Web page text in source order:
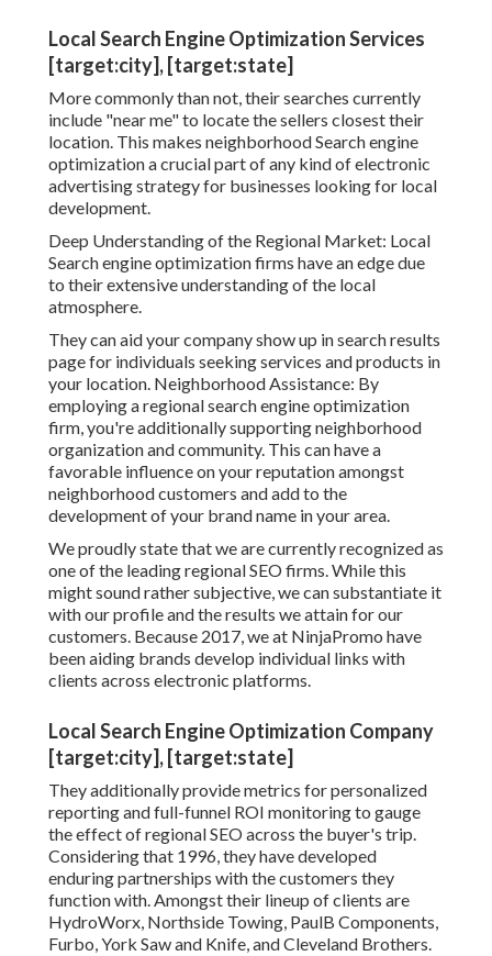
Local Search Engine Optimization Services
[target:city], [target:state]
More commonly than not, their searches currently
include "near me" to locate the sellers closest their
location. This makes neighborhood Search engine
optimization a crucial part of any kind of electronic
advertising strategy for businesses looking for local
development.
Deep Understanding of the Regional Market: Local
Search engine optimization firms have an edge due
to their extensive understanding of the local
atmosphere.
They can aid your company show up in search results
page for individuals seeking services and products in
your location. Neighborhood Assistance: By
employing a regional search engine optimization
firm, you're additionally supporting neighborhood
organization and community. This can have a
favorable influence on your reputation amongst
neighborhood customers and add to the
development of your brand name in your area.
We proudly state that we are currently recognized as
one of the leading regional SEO firms. While this
might sound rather subjective, we can substantiate it
with our profile and the results we attain for our
customers. Because 2017, we at NinjaPromo have
been aiding brands develop individual links with
clients across electronic platforms.
Local Search Engine Optimization Company
[target:city], [target:state]
They additionally provide metrics for personalized
reporting and full-funnel ROI monitoring to gauge
the effect of regional SEO across the buyer's trip.
Considering that 1996, they have developed
enduring partnerships with the customers they
function with. Amongst their lineup of clients are
HydroWorx, Northside Towing, PaulB Components,
Furbo, York Saw and Knife, and Cleveland Brothers.